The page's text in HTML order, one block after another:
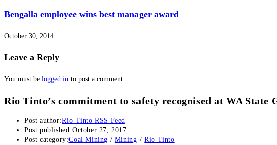
Bengalla employee wins best manager award
October 30, 2014
Leave a Reply
You must be logged in to post a comment.
Rio Tinto’s commitment to safety recognised at WA State
Post author:Rio Tinto RSS Feed
Post published:October 27, 2017
Post category:Coal Mining / Mining / Rio Tinto